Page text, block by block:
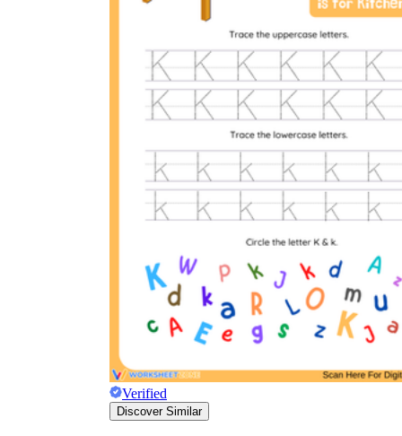
Verified
Discover Similar